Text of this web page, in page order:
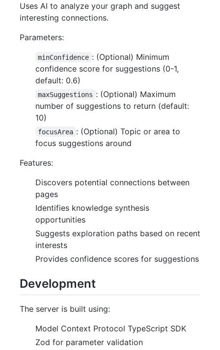
Uses AI to analyze your graph and suggest
interesting connections.
Parameters:
minConfidence : (Optional) Minimum
confidence score for suggestions (0-1,
default: 0.6)
maxSuggestions : (Optional) Maximum
number of suggestions to return (default:
10)
focusArea : (Optional) Topic or area to
focus suggestions around
Features:
Discovers potential connections between
pages
Identifies knowledge synthesis
opportunities
Suggests exploration paths based on recent
interests
Provides confidence scores for suggestions
Development
The server is built using:
Model Context Protocol TypeScript SDK
Zod for parameter validation